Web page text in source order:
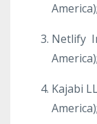
America);
Netlify
America);
Kajabi
America);